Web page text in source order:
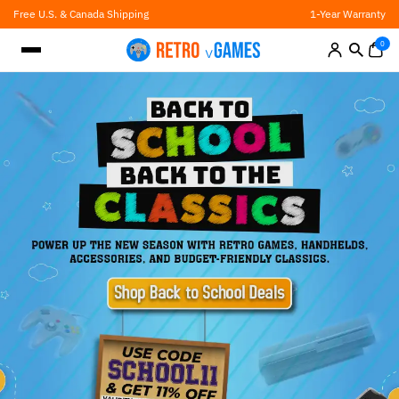
Skip
to
content
Free U.S. & Canada Shipping 1-Year Warranty
0